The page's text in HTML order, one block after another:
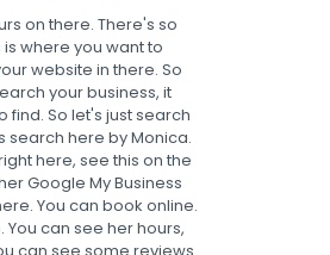
on there. There's so
where you want to
website in there. So
your business, it
find. So let's just search
search here by Monica.
here, see this on the
Google My Business
You can book online.
You can see her hours,